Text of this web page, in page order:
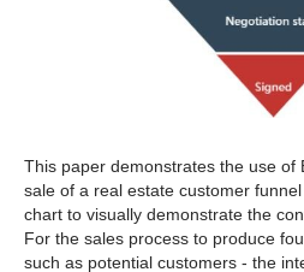
This paper demonstrates the use of
sale of a real estate customer
chart to visually demonstrate the
For the sales process to produce
such as potential customers - the